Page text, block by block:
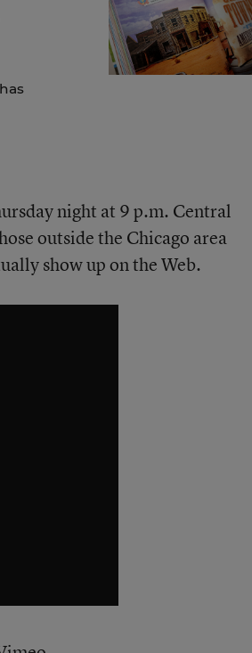
night at 9 p.m. Central
outside the Chicago area
show up on the Web.